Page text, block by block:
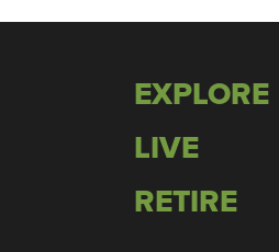
EXPLORE
LIVE
RETIRE